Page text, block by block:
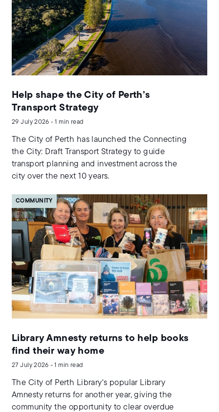
Help shape the City of Perth’s
Transport Strategy
29 July 2026 - 1 min read
The City of Perth has launched the Connecting
the City: Draft Transport Strategy to guide
transport planning and investment across the
city over the next 10 years.
COMMUNITY
Library Amnesty returns to help books
find their way home
27 July 2026 - 1 min read
The City of Perth Library's popular Library
Amnesty returns for another year, giving the
community the opportunity to clear overdue